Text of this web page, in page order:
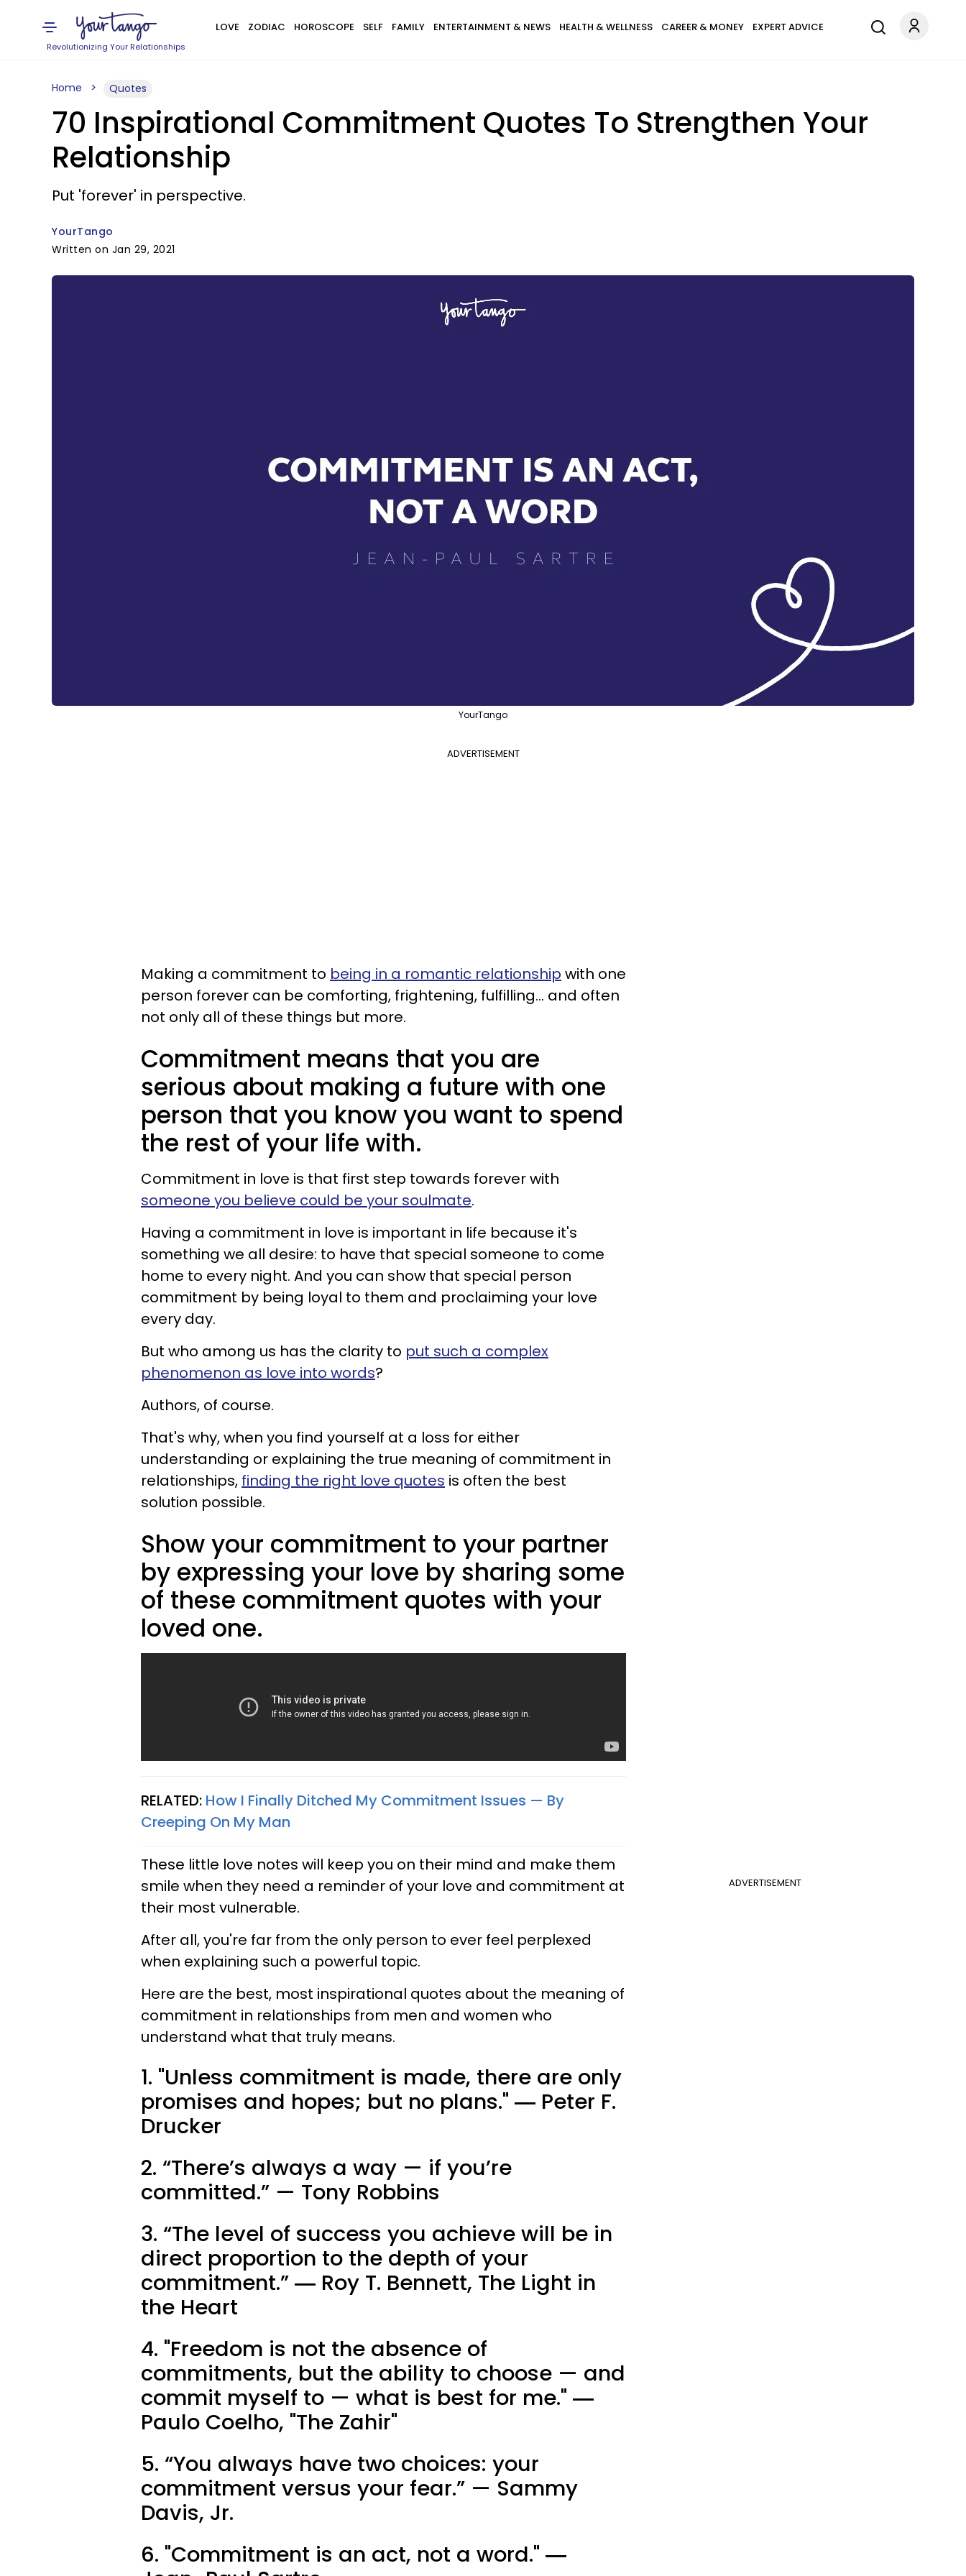
Revolutionizing Your Relationships
LOVE ZODIAC HOROSCOPE SELF FAMILY ENTERTAINMENT & NEWS HEALTH & WELLNESS CAREER & MONEY EXPERT ADVICE
Home Quotes
70 Inspirational Commitment Quotes To Strengthen Your
Relationship
Put 'forever' in perspective.
YourTango
Written on Jan 29, 2021
YourTango
ADVERTISEMENT
Making a commitment to being in a romantic relationship with one
person forever can be comforting, frightening, fulfilling... and often
not only all of these things but more.
Commitment means that you are
serious about making a future with one
person that you know you want to spend
the rest of your life with.
Commitment in love is that first step towards forever with
someone you believe could be your soulmate.
Having a commitment in love is important in life because it's
something we all desire: to have that special someone to come
home to every night. And you can show that special person
commitment by being loyal to them and proclaiming your love
every day.
But who among us has the clarity to put such a complex
phenomenon as love into words?
Authors, of course.
That's why, when you find yourself at a loss for either
understanding or explaining the true meaning of commitment in
relationships, finding the right love quotes is often the best
solution possible.
Show your commitment to your partner
by expressing your love by sharing some
of these commitment quotes with your
loved one.
RELATED: How I Finally Ditched My Commitment Issues — By
Creeping On My Man
ADVERTISEMENT
These little love notes will keep you on their mind and make them
smile when they need a reminder of your love and commitment at
their most vulnerable.
After all, you're far from the only person to ever feel perplexed
when explaining such a powerful topic.
Here are the best, most inspirational quotes about the meaning of
commitment in relationships from men and women who
understand what that truly means.
1. "Unless commitment is made, there are only
promises and hopes; but no plans." ​― Peter F.
Drucker
2. “There’s always a way — if you’re
committed.” — Tony Robbins
3. “The level of success you achieve will be in
direct proportion to the depth of your
commitment.” ― Roy T. Bennett, The Light in
the Heart
4. "Freedom is not the absence of
commitments, but the ability to choose — and
commit myself to — what is best for me." ―
Paulo Coelho, "The Zahir"
5. “You always have two choices: your
commitment versus your fear.” — Sammy
Davis, Jr.
6. "Commitment is an act, not a word." ―